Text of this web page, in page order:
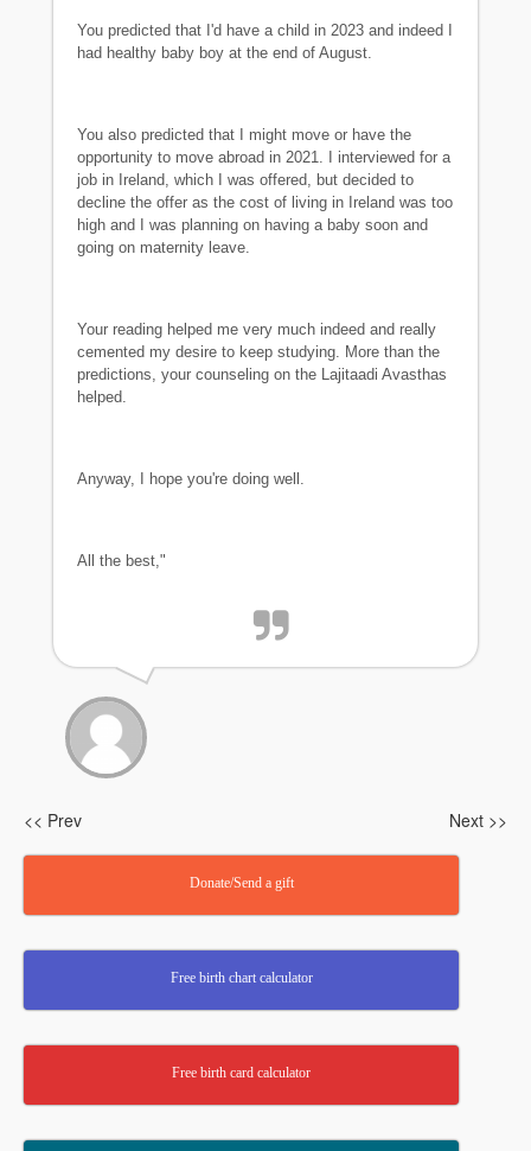
You predicted that I'd have a child in 2023 and indeed I
had healthy baby boy at the end of August.
You also predicted that I might move or have the
opportunity to move abroad in 2021. I interviewed for a
job in Ireland, which I was offered, but decided to
decline the offer as the cost of living in Ireland was too
high and I was planning on having a baby soon and
going on maternity leave.
Your reading helped me very much indeed and really
cemented my desire to keep studying. More than the
predictions, your counseling on the Lajitaadi Avasthas
helped.
Anyway, I hope you're doing well.
All the best,"
<< Prev Next >>
Donate/Send a gift
Free birth chart calculator
Free birth card calculator